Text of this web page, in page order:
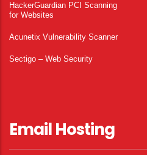
HackerGuardian PCI Scanning
for Websites
Acunetix Vulnerability Scanner
Sectigo – Web Security
Email Hosting